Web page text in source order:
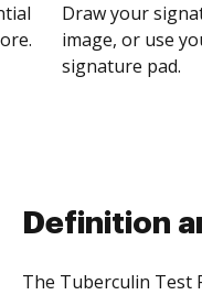
Draw your
image, or use
signature pad.
Definition
The Tuberculin Test